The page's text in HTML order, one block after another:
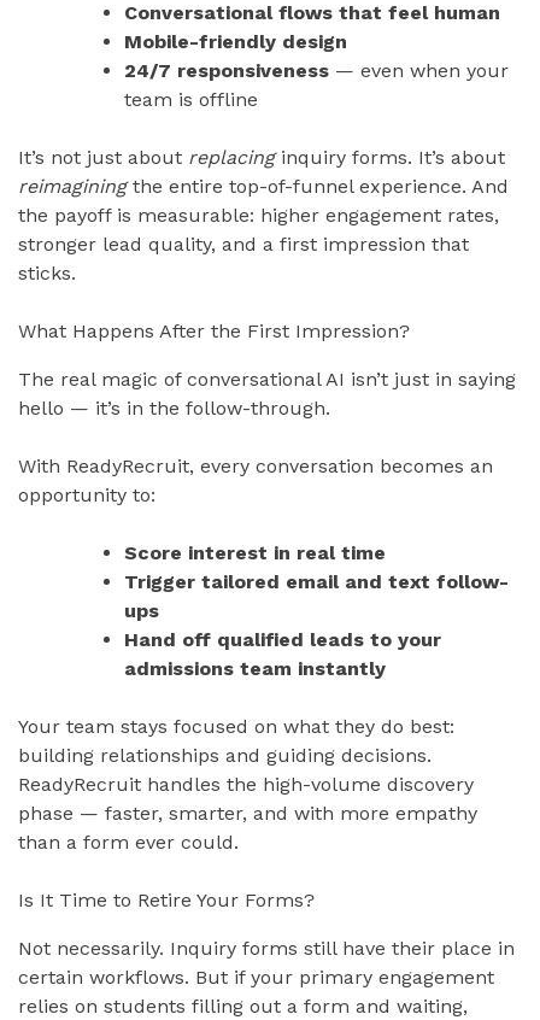
Conversational flows that feel human
Mobile-friendly design
24/7 responsiveness — even when your
team is offline
It’s not just about replacinginquiry forms. It’s about
reimaginingthe entire top-of-funnel experience. And
the payoff is measurable: higher engagement rates,
stronger lead quality, and a first impression that
sticks.
What Happens After the First Impression?
The real magic of conversational AI isn’t just in saying
hello — it’s in the follow-through.
With ReadyRecruit, every conversation becomes an
opportunity to:
Score interest in real time
Trigger tailored email and text follow-
ups
Hand off qualified leads to your
admissions team instantly
Your team stays focused on what they do best:
building relationships and guiding decisions.
ReadyRecruit handles the high-volume discovery
phase — faster, smarter, and with more empathy
than a form ever could.
Is It Time to Retire Your Forms?
Not necessarily. Inquiry forms still have their place in
certain workflows. But if your primary engagement
relies on students filling out a form and waiting,